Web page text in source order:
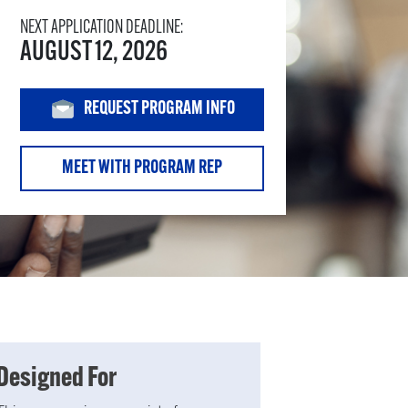
NEXT APPLICATION DEADLINE:
AUGUST 12, 2026
REQUEST PROGRAM INFO
MEET WITH PROGRAM REP
For